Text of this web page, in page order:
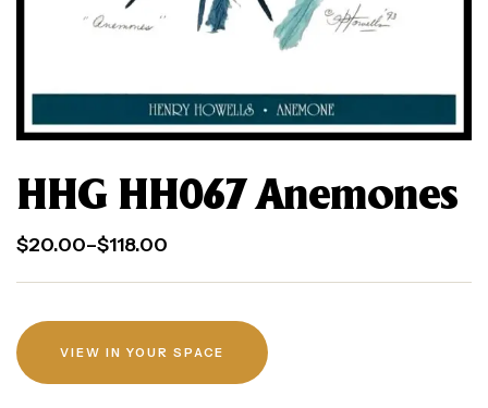
HHG HH067 Anemones
$20.00–$118.00
VIEW IN YOUR SPACE